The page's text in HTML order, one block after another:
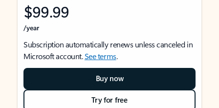
$99.99
/year
Subscription automatically renews unless canceled in
Microsoft account.See terms.
Buy now
Try for free